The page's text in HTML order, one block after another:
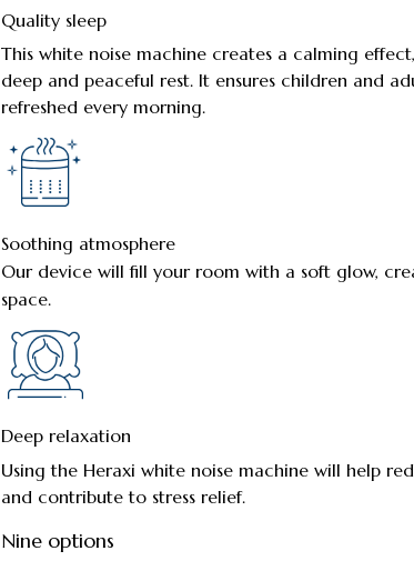
Quality sleep
This white noise machine creates a calming
deep and peaceful rest. It ensures children and
refreshed every morning.
Soothing atmosphere
Our device will fill your room with a soft glow,
space.
Deep relaxation
Using the Heraxi white noise machine will help
and contribute to stress relief.
Nine options